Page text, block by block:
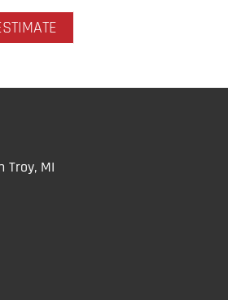
Troy, MI